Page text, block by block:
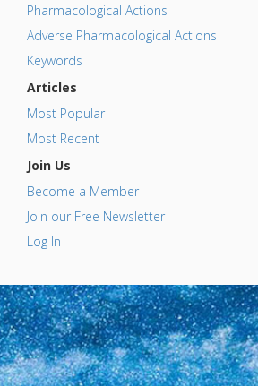
Pharmacological Actions
Adverse Pharmacological Actions
Keywords
Articles
Most Popular
Most Recent
Join Us
Become a Member
Join our Free Newsletter
Log In